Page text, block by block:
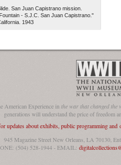
San Juan Capistrano mission.
- S.J.C. San Juan Capistrano."
1943
American Experience in the war that changed the
generations will understand the price of freedom
updates about exhibits, public programming
945 Magazine Street New Orleans, LA 70130,
(504) 528-1944 - EMAIL: